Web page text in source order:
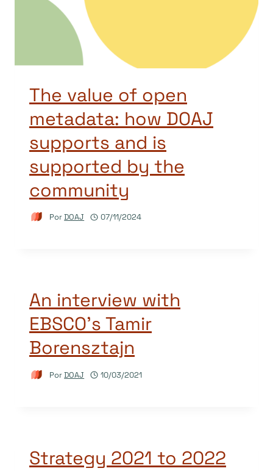
The value of open
metadata: how DOAJ
supports and is
supported by the
community
PorDOAJ 07/11/2024
An interview with
EBSCO’s Tamir
Borensztajn
PorDOAJ 10/03/2021
Strategy 2021 to 2022